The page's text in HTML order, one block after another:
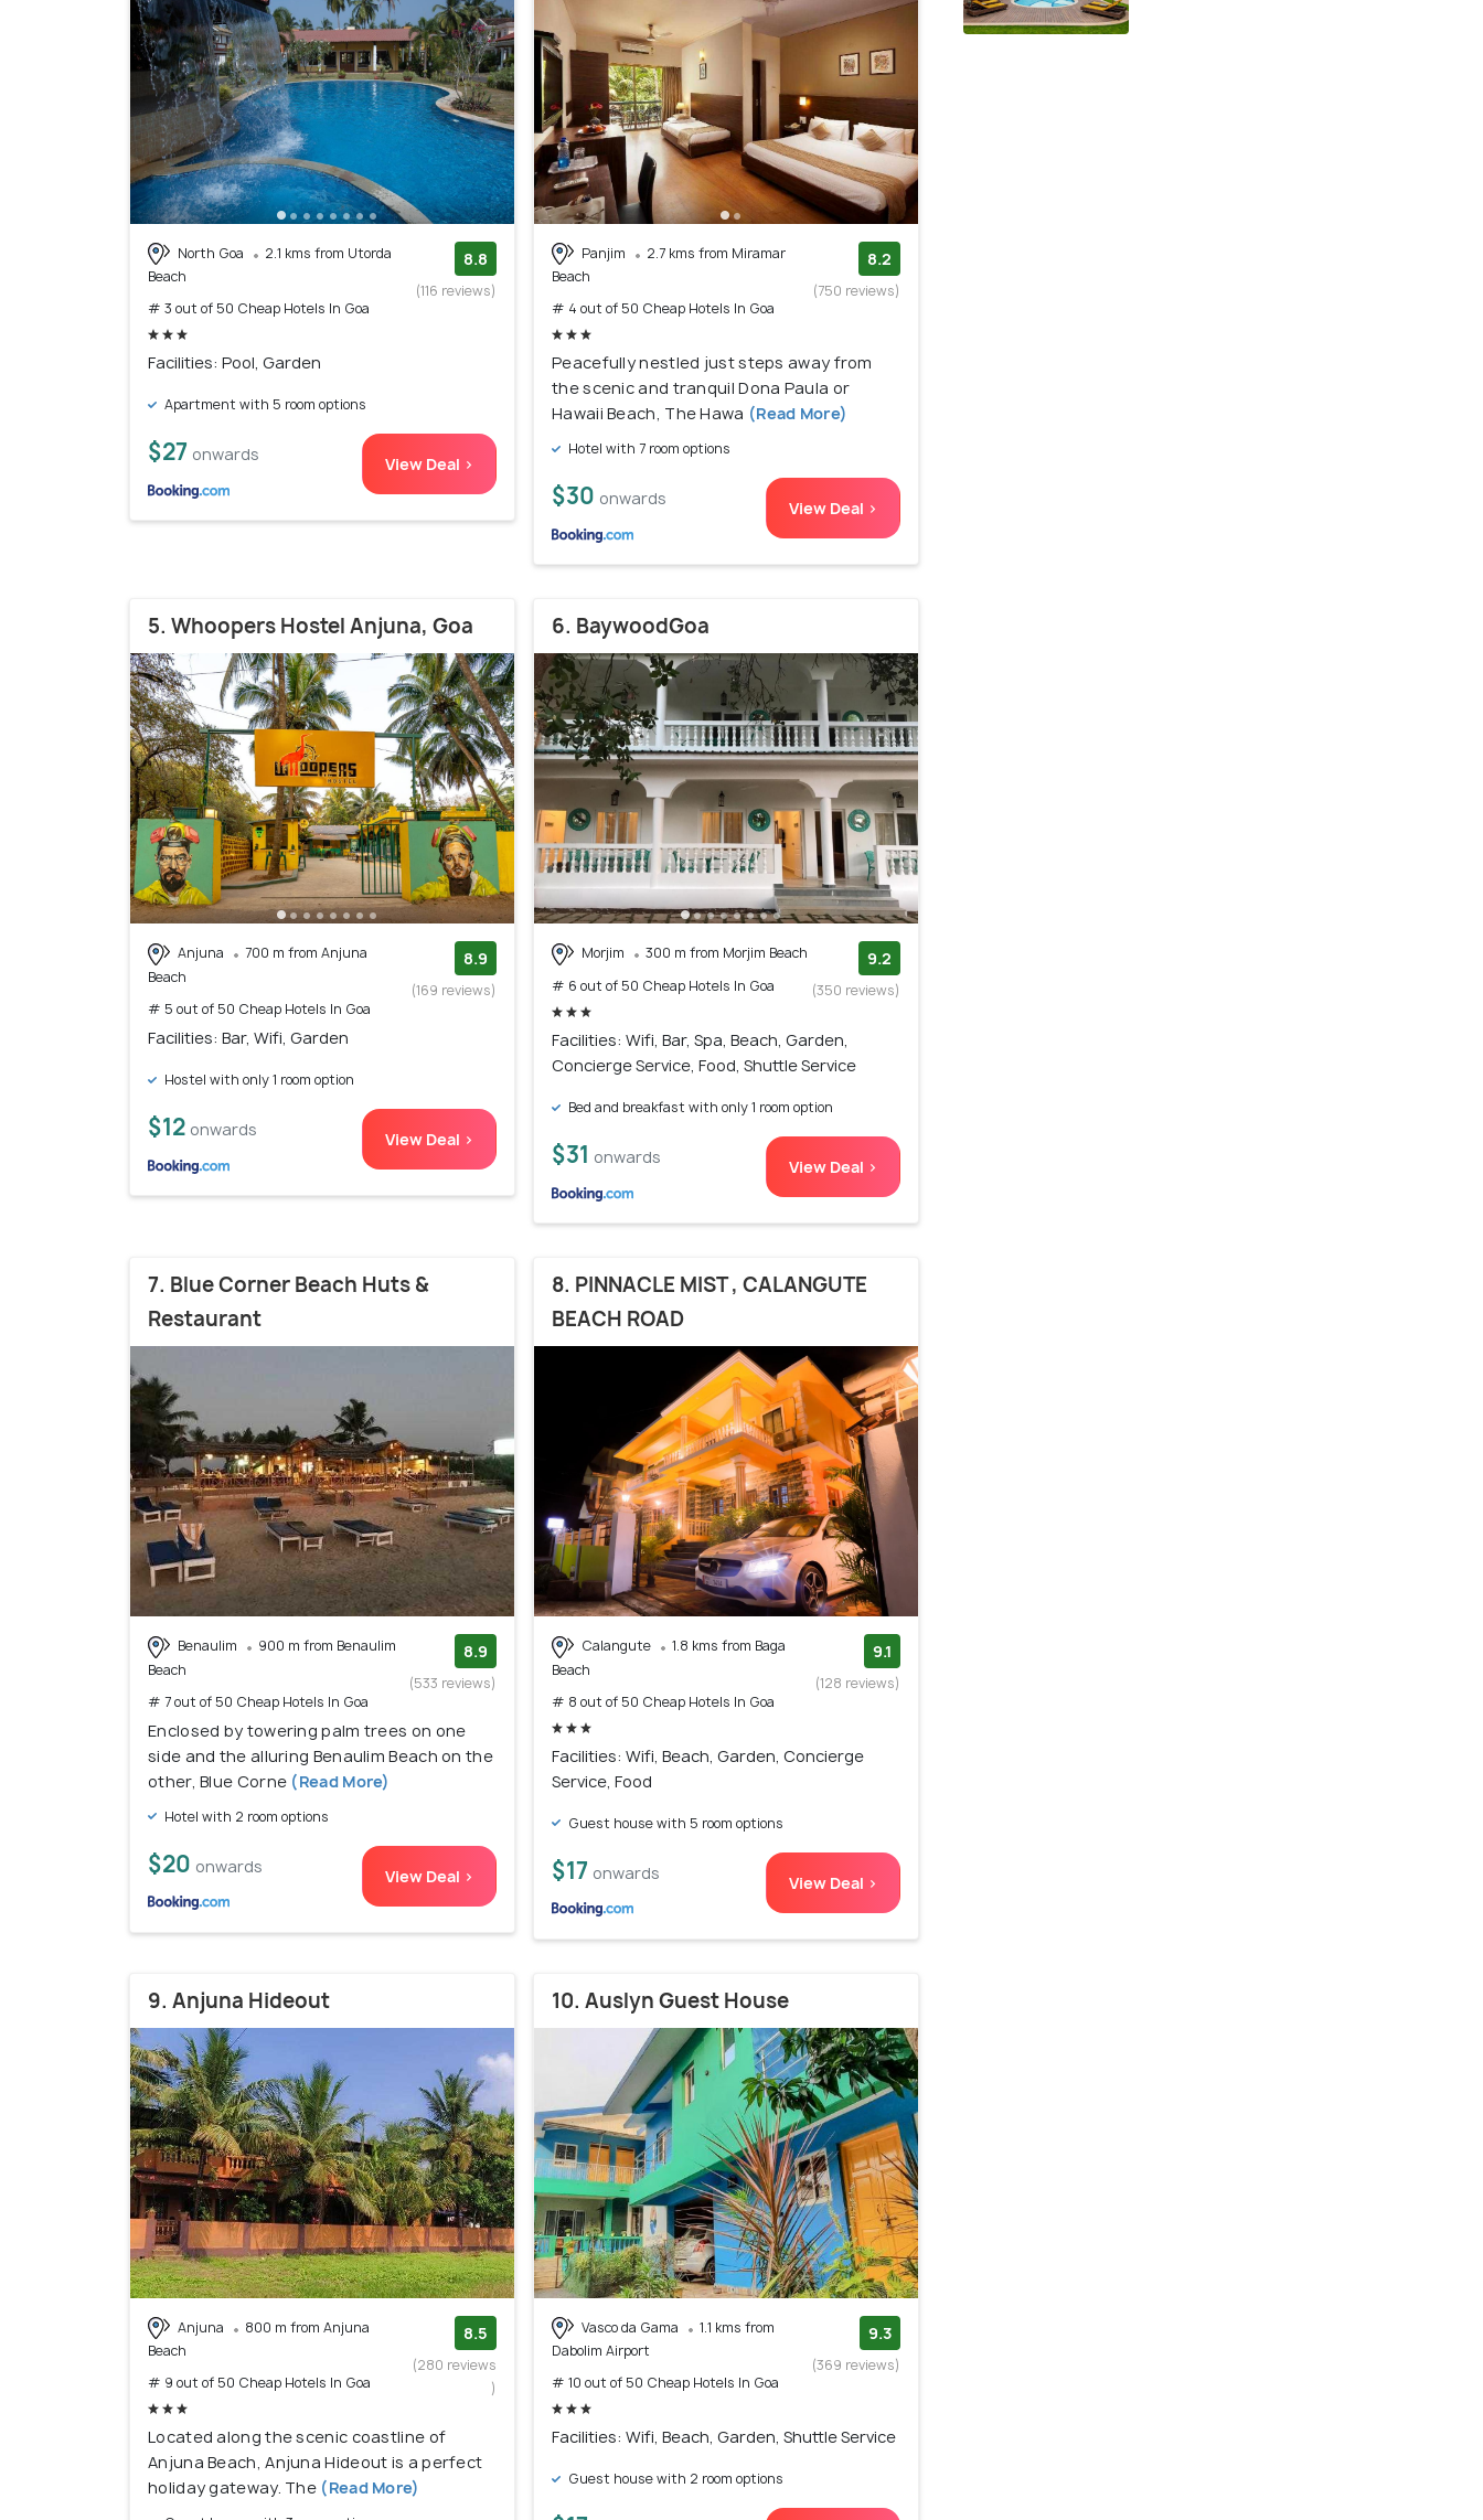
North Goa
2.1 kms from Utorda
Beach
# 3 out of 50 Cheap Hotels In Goa
8.8
(116 reviews)
Facilities: Pool, Garden
Apartment with 5 room options
$27 onwards View Deal >
Panjim
2.7 kms from Miramar
Beach
# 4 out of 50 Cheap Hotels In Goa
8.2
(750 reviews)
Peacefully nestled just steps away from
the scenic and tranquil Dona Paula or
Hawaii Beach, The Hawa (Read More)
Hotel with 7 room options
$30 onwards View Deal >
5. Whoopers Hostel Anjuna, Goa
Anjuna
700 m from Anjuna
Beach
# 5 out of 50 Cheap Hotels In Goa
8.9
(169 reviews)
Facilities: Bar, Wifi, Garden
Hostel with only 1 room option
$12 onwards View Deal >
6. BaywoodGoa
Morjim
300 m from Morjim Beach
# 6 out of 50 Cheap Hotels In Goa
9.2
(350 reviews)
Facilities: Wifi, Bar, Spa, Beach, Garden,
Concierge Service, Food, Shuttle Service
Bed and breakfast with only 1 room option
$31 onwards View Deal >
7. Blue Corner Beach Huts &
Restaurant
Benaulim
900 m from Benaulim
Beach
# 7 out of 50 Cheap Hotels In Goa
8.9
(533 reviews)
Enclosed by towering palm trees on one
side and the alluring Benaulim Beach on the
other, Blue Corne (Read More)
Hotel with 2 room options
$20 onwards View Deal >
8. PINNACLE MIST , CALANGUTE
BEACH ROAD
Calangute
1.8 kms from Baga
Beach
# 8 out of 50 Cheap Hotels In Goa
9.1
(128 reviews)
Facilities: Wifi, Beach, Garden, Concierge
Service, Food
Guest house with 5 room options
$17 onwards View Deal >
9. Anjuna Hideout
Anjuna
800 m from Anjuna
Beach
# 9 out of 50 Cheap Hotels In Goa
8.5
(280 reviews
)
Located along the scenic coastline of
Anjuna Beach, Anjuna Hideout is a perfect
holiday gateway. The (Read More)
10. Auslyn Guest House
Vasco da Gama
1.1 kms from
Dabolim Airport
# 10 out of 50 Cheap Hotels In Goa
9.3
(369 reviews)
Facilities: Wifi, Beach, Garden, Shuttle Service
Guest house with 2 room options